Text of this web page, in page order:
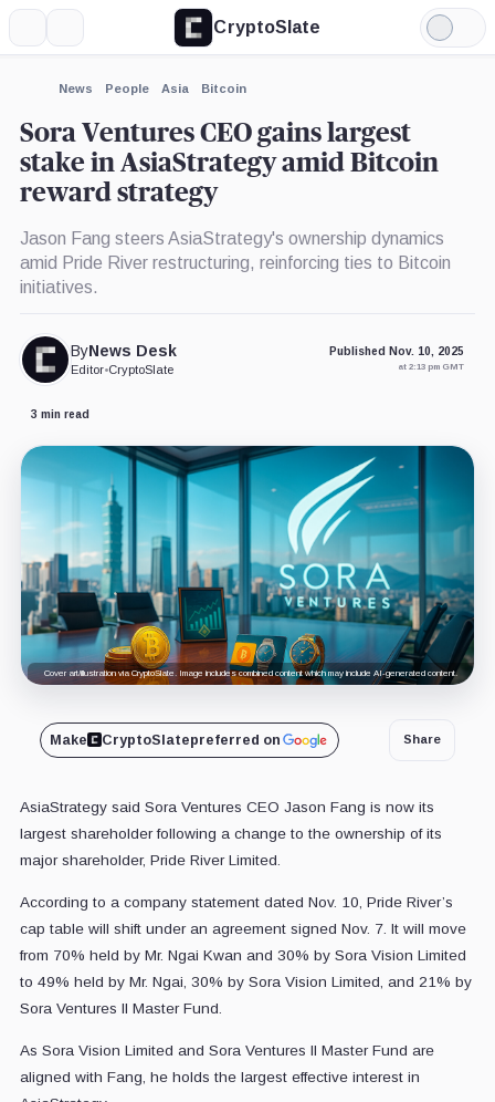
CryptoSlate
Light
Mode
News People Asia Bitcoin
Sora Ventures CEO gains largest
stake in AsiaStrategy amid Bitcoin
reward strategy
Jason Fang steers AsiaStrategy's ownership dynamics
amid Pride River restructuring, reinforcing ties to Bitcoin
initiatives.
ByNews Desk
Editor•CryptoSlate
Published Nov. 10, 2025
at 2:13 pm GMT
3 min read
Cover art/illustration via CryptoSlate. Image includes combined content which may include AI-generated content.
Make CryptoSlatepreferred on Share
AsiaStrategy said Sora Ventures CEO Jason Fang is now its
largest shareholder following a change to the ownership of its
major shareholder, Pride River Limited.
According to a company statement dated Nov. 10, Pride River’s
cap table will shift under an agreement signed Nov. 7. It will move
from 70% held by Mr. Ngai Kwan and 30% by Sora Vision Limited
to 49% held by Mr. Ngai, 30% by Sora Vision Limited, and 21% by
Sora Ventures II Master Fund.
As Sora Vision Limited and Sora Ventures II Master Fund are
aligned with Fang, he holds the largest effective interest in
Expand